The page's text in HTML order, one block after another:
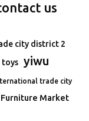
us
city district 2
toys yiwu
trade city
Furniture Market